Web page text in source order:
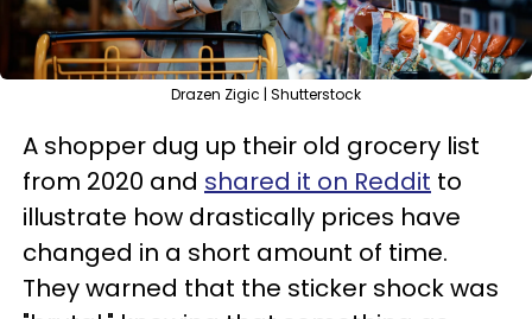
Drazen Zigic | Shutterstock
A shopper dug up their old grocery list
from 2020 and shared it on Reddit to
illustrate how drastically prices have
changed in a short amount of time.
They warned that the sticker shock was